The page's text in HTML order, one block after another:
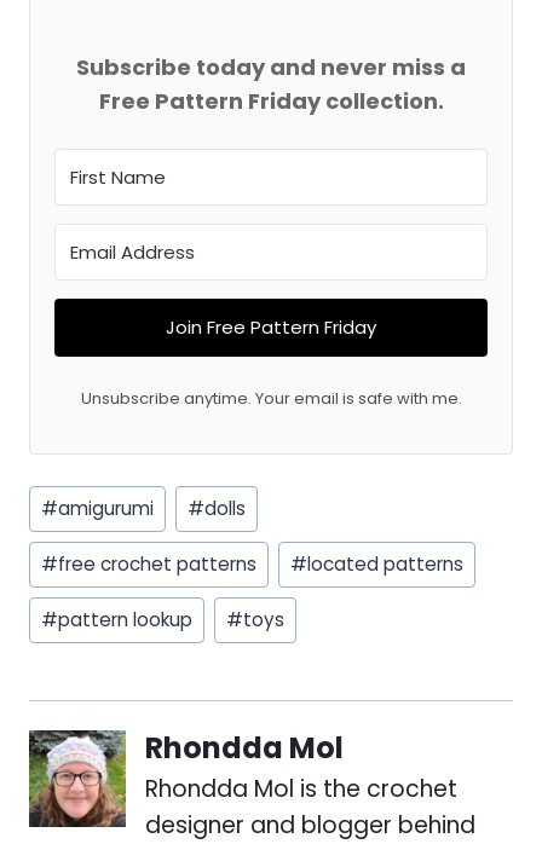
Subscribe today and never miss a
Free Pattern Friday collection.
Join Free Pattern Friday
Unsubscribe anytime. Your email is safe with me.
Post
Tags:
#amigurumi #dolls
#free crochet patterns #located patterns
#pattern lookup #toys
Rhondda Mol
Rhondda Mol is the crochet
designer and blogger behind